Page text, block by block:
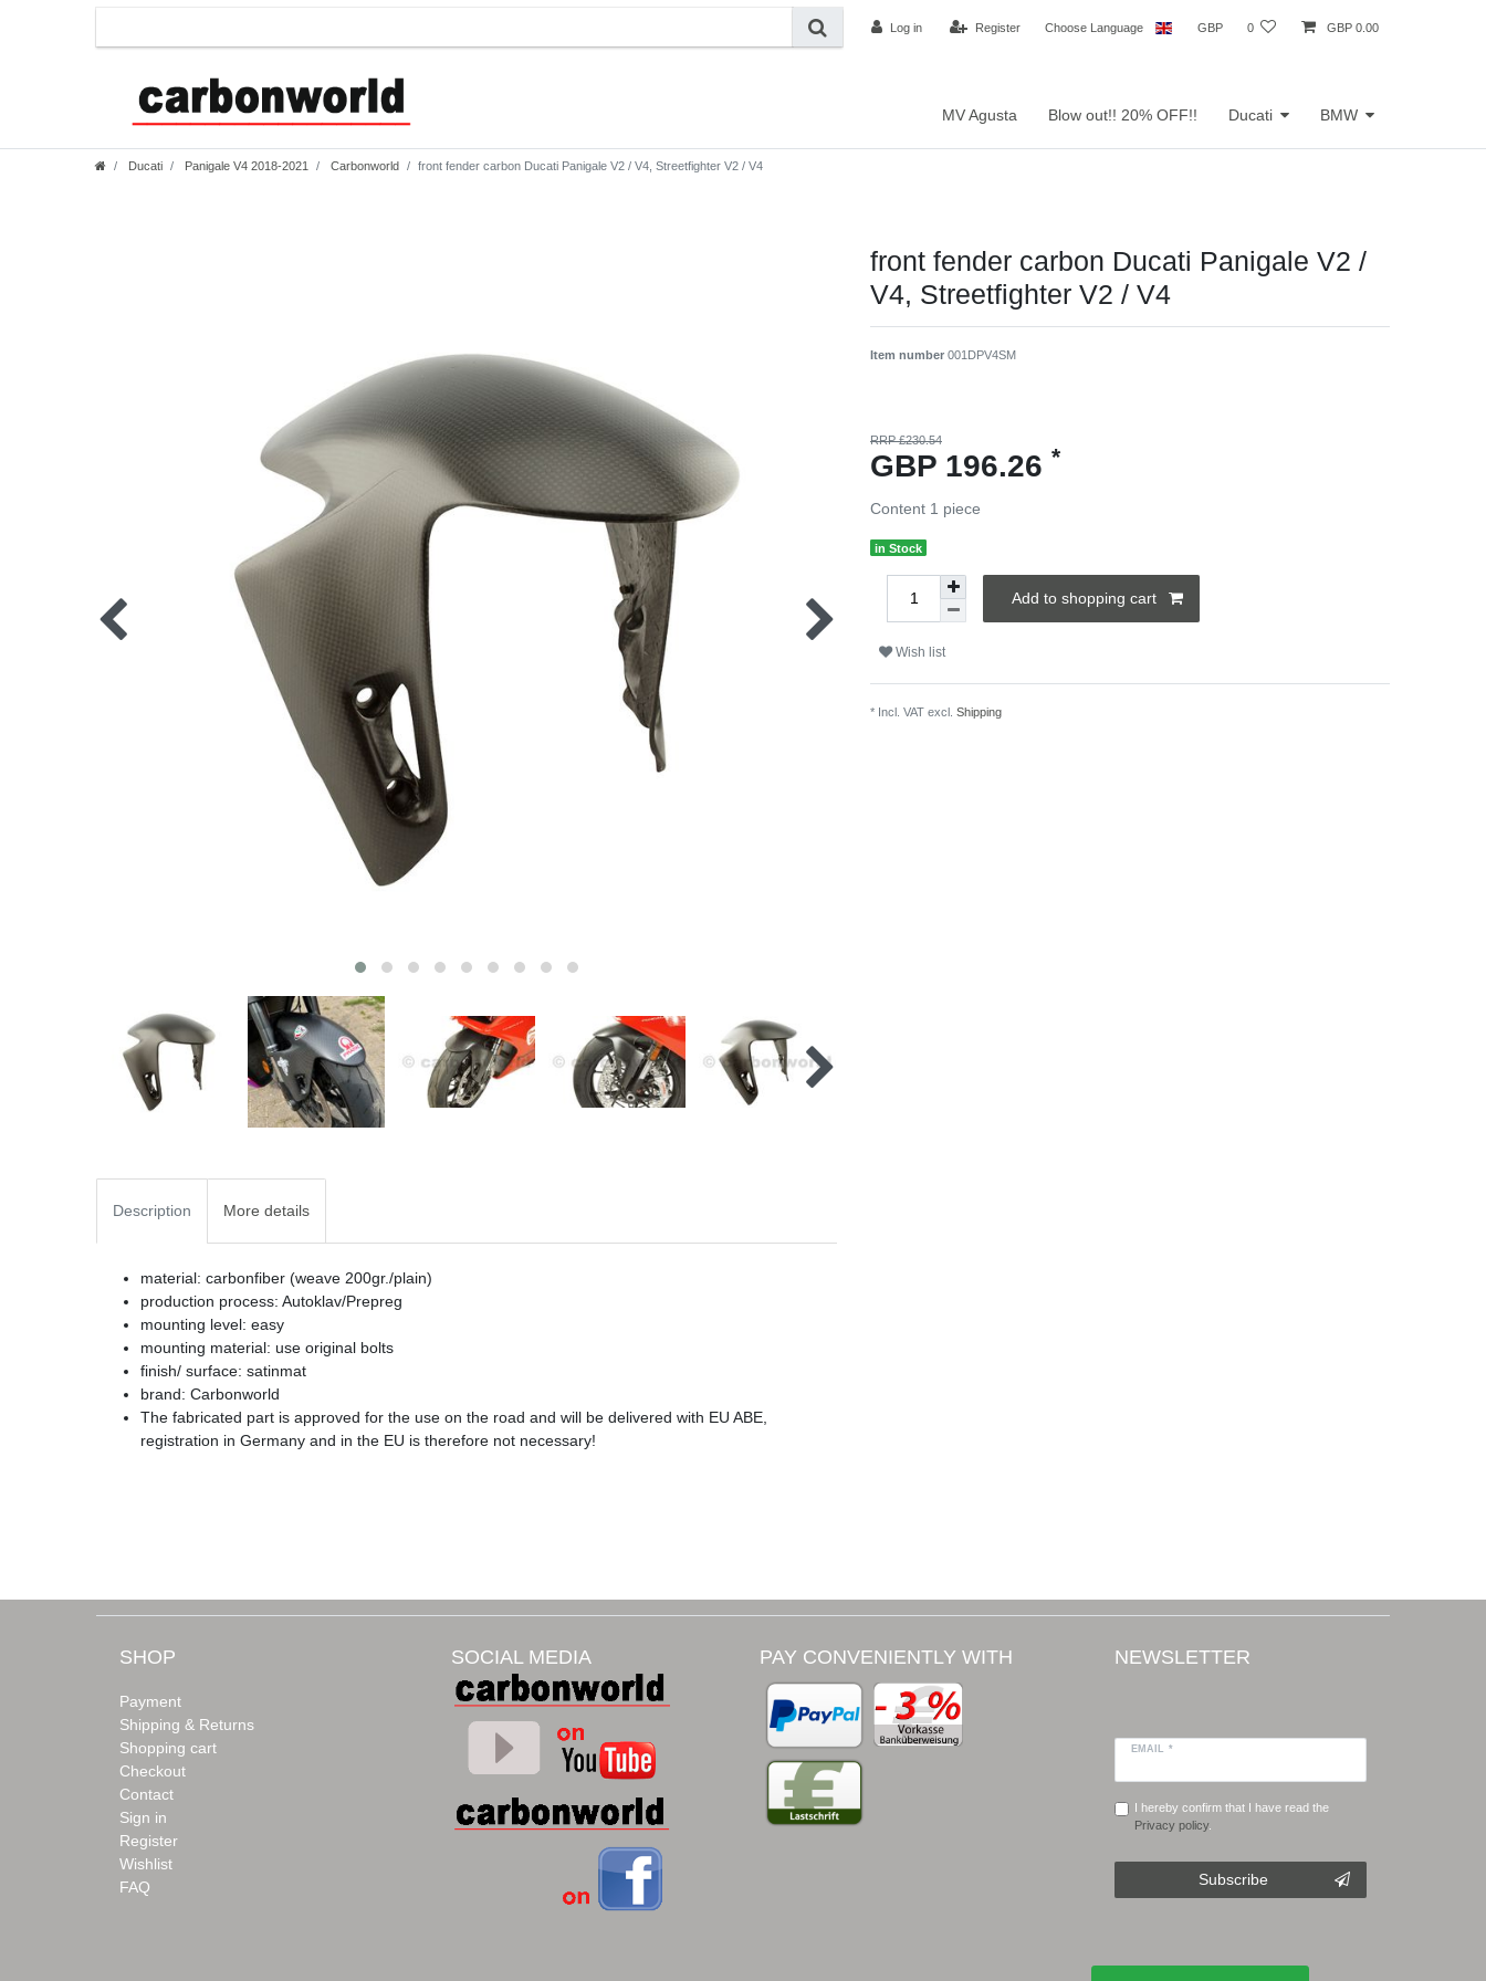
Log in Register Choose Language GBP 0 GBP 0.00
MV Agusta Blow out!! 20% OFF!! Ducati BMW
Ducati Panigale V4 2018-2021 Carbonworld front fender carbon Ducati Panigale V2 / V4, Streetfighter V2 / V4
front fender carbon Ducati Panigale V2 /
V4, Streetfighter V2 / V4
Item number 001DPV4SM
RRP £230.54
GBP 196.26 *
Content 1 piece
in Stock
Add to shopping cart
Wish list
* Incl. VAT excl. Shipping
Description More details
material: carbonfiber (weave 200gr./plain)
production process: Autoklav/Prepreg
mounting level: easy
mounting material: use original bolts
finish/ surface: satinmat
brand: Carbonworld
The fabricated part is approved for the use on the road and will be delivered with EU ABE,
registration in Germany and in the EU is therefore not necessary!
SHOP
Payment
Shipping & Returns
Shopping cart
Checkout
Contact
Sign in
Register
Wishlist
FAQ
SOCIAL MEDIA PAY CONVENIENTLY WITH NEWSLETTER
EMAIL *
I hereby confirm that I have read the
Privacy policy.
Subscribe